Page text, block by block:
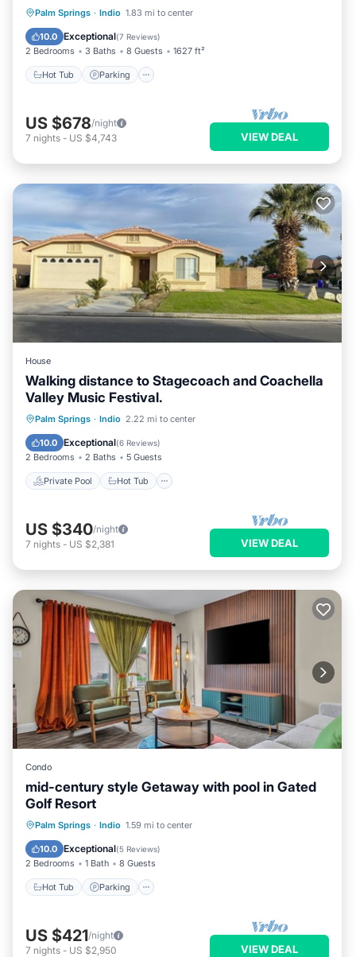
Palm Springs · Indio 1.83 mi to center
10.0 Exceptional(7 Reviews)
2 Bedrooms 3 Baths 8 Guests 1627 ft²
Hot Tub Parking
Hot Tub Parking
Balcony/Terrace
US $678/night
7 nights - US $4,743 VIEW DEAL
House
Walking distance to Stagecoach and Coachella
Valley Music Festival.
Palm Springs · Indio 2.22 mi to center
10.0 Exceptional(6 Reviews)
2 Bedrooms 2 Baths 5 Guests
Private Pool Hot Tub
Private Pool Hot Tub
Pool
US $340/night
7 nights - US $2,381 VIEW DEAL
Condo
mid-century style Getaway with pool in Gated
Golf Resort
Palm Springs · Indio 1.59 mi to center
10.0 Exceptional(5 Reviews)
2 Bedrooms 1 Bath 8 Guests
Hot Tub Parking
Hot Tub Parking
Balcony/Terrace
US $421/night
7 nights - US $2,950 VIEW DEAL